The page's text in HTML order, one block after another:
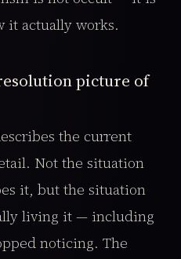
it actually works.
picture of
the current
Not the situation
it, but the situation
living it — including
noticing. The